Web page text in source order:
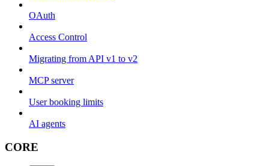
OAuth
Access Control
Migrating from API v1 to v2
MCP server
User booking limits
AI agents
CORE